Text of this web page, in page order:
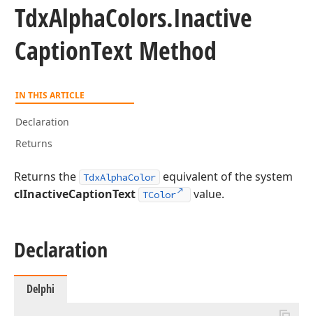
TdxAlphaColors.Inactive
CaptionText Method
IN THIS ARTICLE
Declaration
Returns
Returns the TdxAlphaColor
equivalent of the system
clInactiveCaptionText TColor value.
Declaration
Delphi